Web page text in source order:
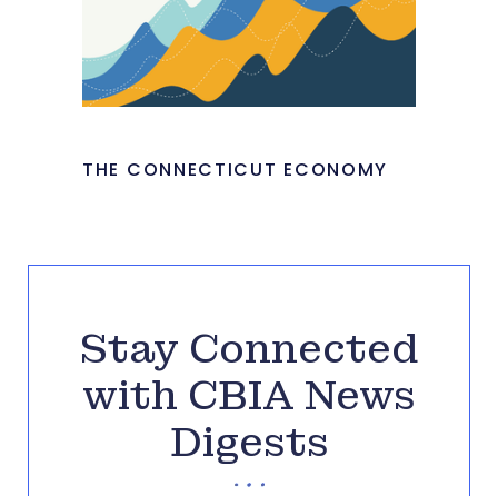
THE CONNECTICUT ECONOMY
Stay Connected
with CBIA News
Digests